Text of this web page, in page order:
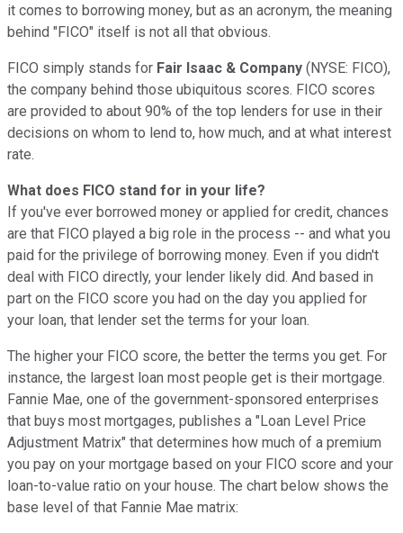
it comes to borrowing money, but as an acronym, the meaning
behind "FICO" itself is not all that obvious.
FICO simply stands for Fair Isaac & Company (NYSE: FICO),
the company behind those ubiquitous scores. FICO scores
are provided to about 90% of the top lenders for use in their
decisions on whom to lend to, how much, and at what interest
rate.
What does FICO stand for in your life?
If you've ever borrowed money or applied for credit, chances
are that FICO played a big role in the process -- and what you
paid for the privilege of borrowing money. Even if you didn't
deal with FICO directly, your lender likely did. And based in
part on the FICO score you had on the day you applied for
your loan, that lender set the terms for your loan.
The higher your FICO score, the better the terms you get. For
instance, the largest loan most people get is their mortgage.
Fannie Mae, one of the government-sponsored enterprises
that buys most mortgages, publishes a "Loan Level Price
Adjustment Matrix" that determines how much of a premium
you pay on your mortgage based on your FICO score and your
loan-to-value ratio on your house. The chart below shows the
base level of that Fannie Mae matrix: